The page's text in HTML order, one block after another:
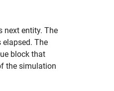
next entity. The
The
block that
the simulation